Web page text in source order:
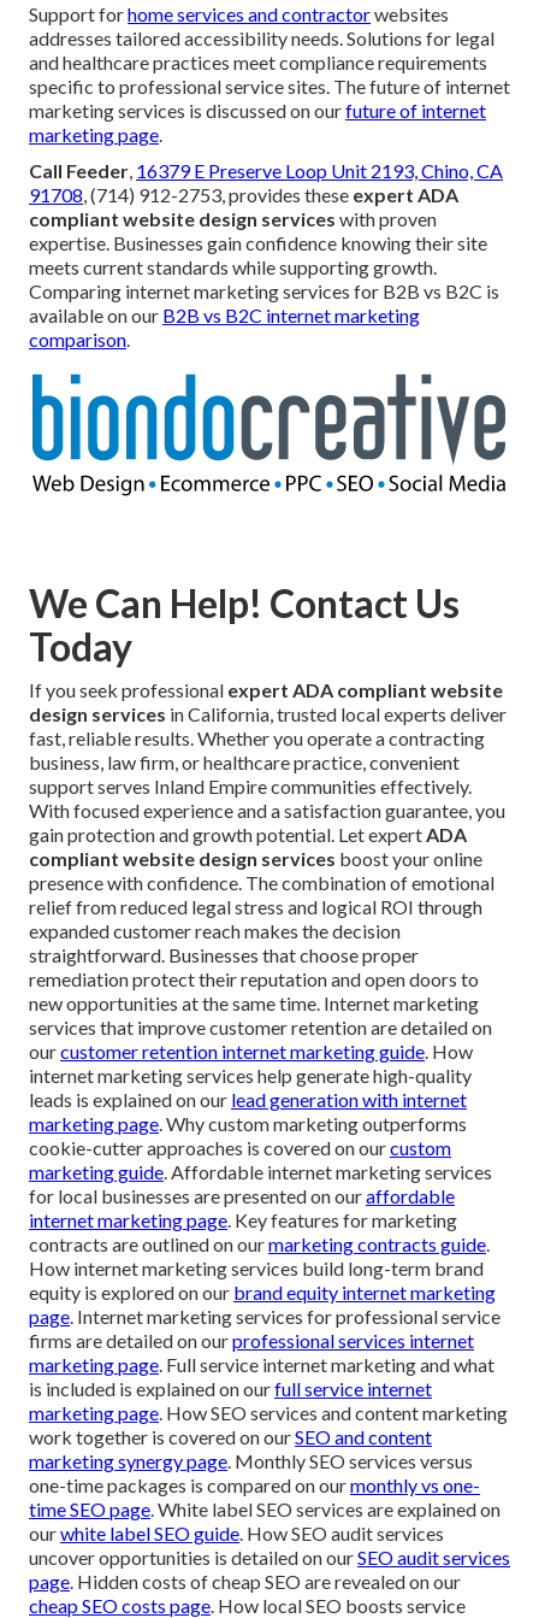
Support forhome services and contractorwebsites
addresses tailored accessibility needs. Solutions for legal
and healthcare practices meet compliance requirements
specific to professional service sites. The future of internet
marketing services is discussed on ourfuture of internet
marketing page.
Call Feeder, 16379 E Preserve Loop Unit 2193, Chino, CA
91708, (714) 912-2753, provides these expert ADA
compliant website design services with proven
expertise. Businesses gain confidence knowing their site
meets current standards while supporting growth.
Comparing internet marketing services for B2B vs B2C is
available on our B2B vs B2C internet marketing
comparison.
We Can Help! Contact Us
Today
If you seek professional expert ADA compliant website
design services in California, trusted local experts deliver
fast, reliable results. Whether you operate a contracting
business, law firm, or healthcare practice, convenient
support serves Inland Empire communities effectively.
With focused experience and a satisfaction guarantee, you
gain protection and growth potential. Let expertADA
compliant website design services boost your online
presence with confidence. The combination of emotional
relief from reduced legal stress and logical ROI through
expanded customer reach makes the decision
straightforward. Businesses that choose proper
remediation protect their reputation and open doors to
new opportunities at the same time. Internet marketing
services that improve customer retention are detailed on
ourcustomer retention internet marketing guide. How
internet marketing services help generate high-quality
leads is explained on our lead generation with internet
marketing page. Why custom marketing outperforms
cookie-cutter approaches is covered on ourcustom
marketing guide. Affordable internet marketing services
for local businesses are presented on ouraffordable
internet marketing page. Key features for marketing
contracts are outlined on ourmarketing contracts guide.
How internet marketing services build long-term brand
equity is explored on our brand equity internet marketing
page. Internet marketing services for professional service
firms are detailed on ourprofessional services internet
marketing page. Full service internet marketing and what
is included is explained on ourfull service internet
marketing page. How SEO services and content marketing
work together is covered on ourSEO and content
marketing synergy page. Monthly SEO services versus
one-time packages is compared on ourmonthly vs one-
time SEO page. White label SEO services are explained on
ourwhite label SEO guide. How SEO audit services
uncover opportunities is detailed on ourSEO audit services
page. Hidden costs of cheap SEO are revealed on our
cheap SEO costs page. How local SEO boosts service